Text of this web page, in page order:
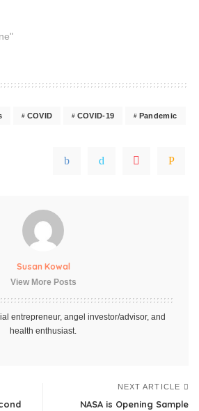
COVID COVID-19 Pandemic
Susan Kowal
View More Posts
entrepreneur, angel investor/advisor, and
health enthusiast.
NEXT ARTICLE
NASA is Opening Sample